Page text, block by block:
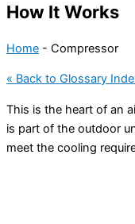
How It Works
Home - Compressor
« Back to Glossary
This is the heart of an
is part of the outdoor
meet the cooling